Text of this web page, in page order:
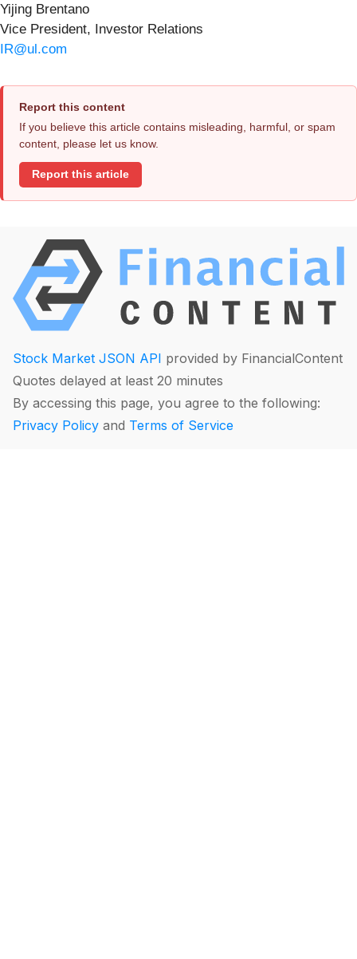
Yijing Brentano
Vice President, Investor Relations
IR@ul.com
Report this content
If you believe this article contains misleading, harmful, or spam
content, please let us know.
Report this article
Stock Market JSON API provided by FinancialContent
Quotes delayed at least 20 minutes
By accessing this page, you agree to the following:
Privacy Policy and Terms of Service